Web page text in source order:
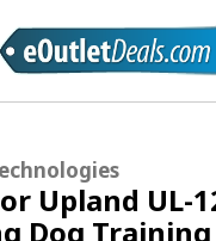
Upland UL-
Dog